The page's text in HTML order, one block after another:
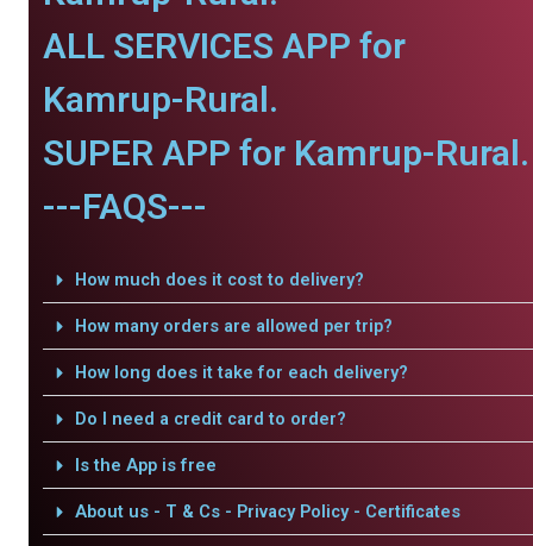
ALL SERVICES APP for
Kamrup-Rural.
SUPER APP for Kamrup-Rural.
---FAQS---
How much does it cost to delivery?
How many orders are allowed per trip?
How long does it take for each delivery?
Do I need a credit card to order?
Is the App is free
About us - T & Cs - Privacy Policy - Certificates